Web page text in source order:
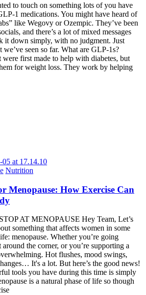
to touch on something lots of you have
1 medications. You might have heard of
like Wegovy or Ozempic. They’ve been
and there’s a lot of mixed messages
it down simply, with no judgment. Just
we’ve seen so far. What are GLP-1s?
were first made to help with diabetes, but
for weight loss. They work by helping
Nutrition
Menopause: How Exercise Can
AT MENOPAUSE Hey Team, Let’s
something that affects women in some
menopause. Whether you’re going
the corner, or you’re supporting a
Hot flushes, mood swings,
It's a lot. But here’s the good news!
tools you have during this time is simply
is a natural phase of life so though